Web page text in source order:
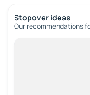
Stopover ideas
Our recommendations